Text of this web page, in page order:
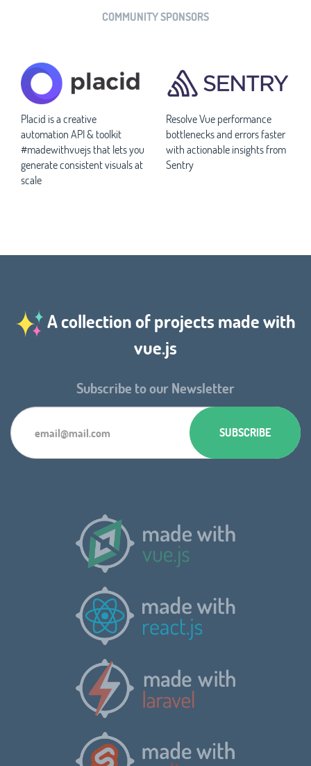
COMMUNITY SPONSORS
Placid is a creative
automation API & toolkit
#madewithvuejs that lets you
generate consistent visuals at
scale
Resolve Vue performance
bottlenecks and errors faster
with actionable insights from
Sentry
A collection of projects made with
vue.js
Subscribe to our Newsletter